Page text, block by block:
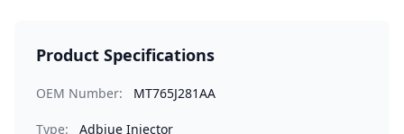
Product Specifications
OEM Number: MT765J281AA
Type: Adbiue Injector